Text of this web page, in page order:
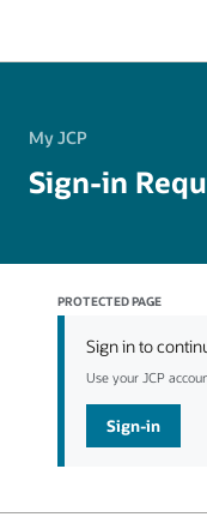
My JCP
Sign-in
PROTECTED PAGE
Sign in to
Use your JCP
Sign-in